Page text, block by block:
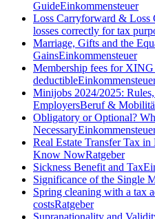
GuideEinkommensteuer
Loss Carryforward & Loss
losses correctly for tax
Marriage, Gifts and the
GainsEinkommensteuer
Membership fees for
deductible
Minijobs 2024/2025:
EmployersBeruf &
Obligatory or Optional?
Necessary
Real Estate Transfer Tax
Know NowRatgeber
Sickness Benefit and Tax
Significance of the Single
Spring cleaning with a tax
costsRatgeber
Supranationality and